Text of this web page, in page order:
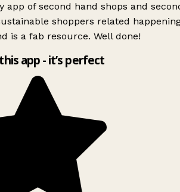
app of second hand shops and
shoppers related
is a fab resource. Well done!
app - it’s perfect